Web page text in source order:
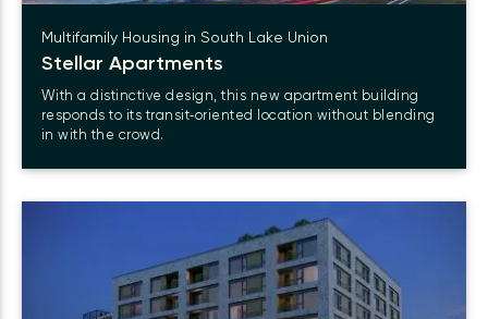
Multifamily Housing in South Lake Union
Stellar Apartments
With a distinctive design, this new apartment building
responds to its transit‑oriented location without blending
in with the crowd.